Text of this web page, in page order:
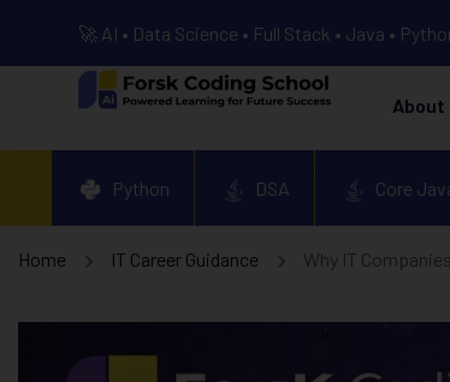
🚀 AI • Data Science • Full Stack • Java •
About
Python DSA Core
Home IT Career Guidance Why IT